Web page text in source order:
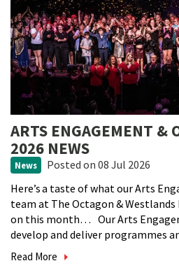
ARTS ENGAGEMENT &
2026 NEWS
News Posted on 08 Jul 2026
Here’s a taste of what our Arts
team at The Octagon & Westlands
on this month… Our Arts
develop and deliver programmes
Read More